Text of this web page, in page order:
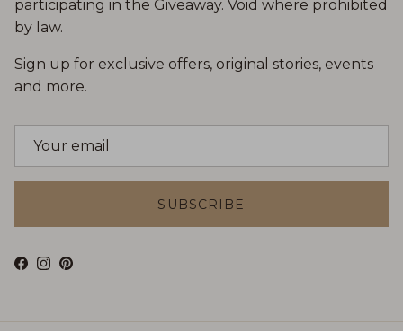
participating in the Giveaway. Void where prohibited
by law.
Sign up for exclusive offers, original stories, events
and more.
SUBSCRIBE
Facebook
Instagram
Pinterest